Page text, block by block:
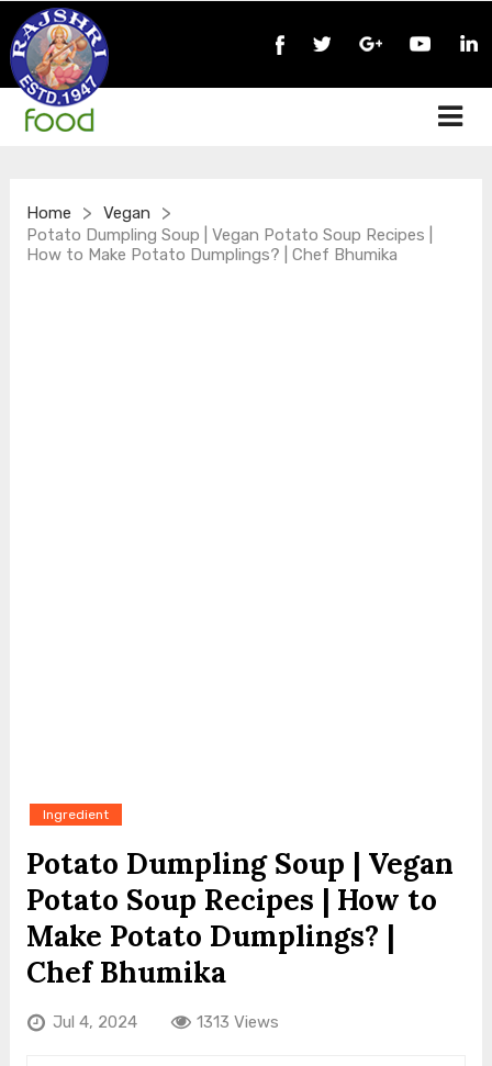
Home > Vegan >
Potato Dumpling Soup | Vegan Potato Soup Recipes |
How to Make Potato Dumplings? | Chef Bhumika
Ingredient
Potato Dumpling Soup | Vegan
Potato Soup Recipes | How to
Make Potato Dumplings? |
Chef Bhumika
Jul 4, 2024 1313 Views